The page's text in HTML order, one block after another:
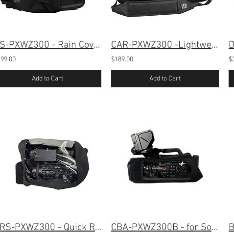
RS-PXWZ300 - Rain Cover for Sony PXW-Z300
Add to Cart
CAR-PXWZ300 -Lightweight Case for Sony PXW-Z300
$189.00
Add to Cart
QRS-PXWZ300 - Quick Rain Cover for Sony PXW-Z300 CBA-PXWZ300B - for Sony PXW-Z300 Camera